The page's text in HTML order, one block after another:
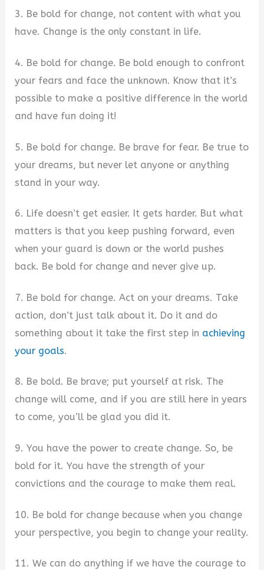
3. Be bold for change, not content with what you
have. Change is the only constant in life.
4. Be bold for change. Be bold enough to confront
your fears and face the unknown. Know that it’s
possible to make a positive difference in the world
and have fun doing it!
5. Be bold for change. Be brave for fear. Be true to
your dreams, but never let anyone or anything
stand in your way.
6. Life doesn’t get easier. It gets harder. But what
matters is that you keep pushing forward, even
when your guard is down or the world pushes
back. Be bold for change and never give up.
7. Be bold for change. Act on your dreams. Take
action, don’t just talk about it. Do it and do
something about it take the first step in achieving
your goals.
8. Be bold. Be brave; put yourself at risk. The
change will come, and if you are still here in years
to come, you’ll be glad you did it.
9. You have the power to create change. So, be
bold for it. You have the strength of your
convictions and the courage to make them real.
10. Be bold for change because when you change
your perspective, you begin to change your reality.
11. We can do anything if we have the courage to